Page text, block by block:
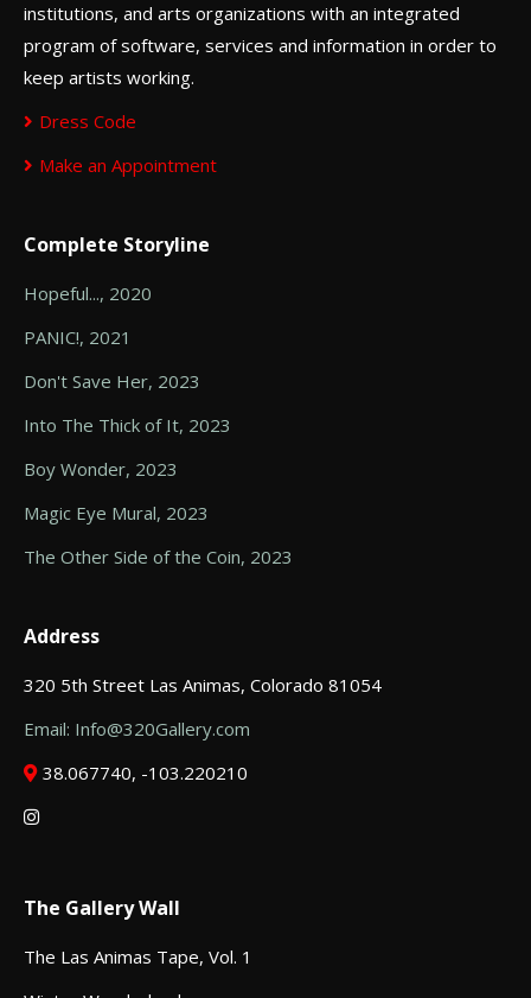
institutions, and arts organizations with an integrated
program of software, services and information in order to
keep artists working.
Dress Code
Make an Appointment
Complete Storyline
Hopeful..., 2020
PANIC!, 2021
Don't Save Her, 2023
Into The Thick of It, 2023
Boy Wonder, 2023
Magic Eye Mural, 2023
The Other Side of the Coin, 2023
Address
320 5th Street Las Animas, Colorado 81054
Email: Info@320Gallery.com
38.067740, -103.220210
The Gallery Wall
The Las Animas Tape, Vol. 1